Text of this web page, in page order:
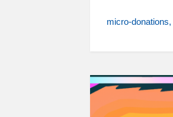
micro-donations